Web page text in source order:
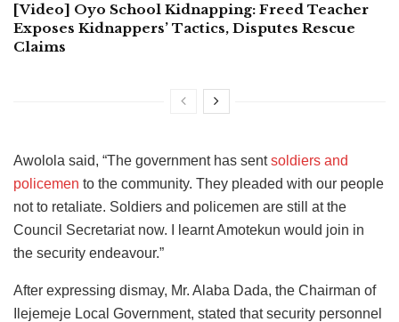
[Video] Oyo School Kidnapping: Freed Teacher
Exposes Kidnappers’ Tactics, Disputes Rescue
Claims
Awolola said, “The government has sentsoldiers and
policemen to the community. They pleaded with our people
not to retaliate. Soldiers and policemen are still at the
Council Secretariat now. I learnt Amotekun would join in
the security endeavour.”
After expressing dismay, Mr. Alaba Dada, the Chairman of
Ilejemeje Local Government, stated that security personnel